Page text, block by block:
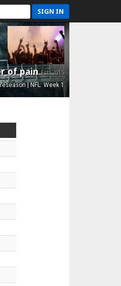
SIGN IN
of painEst. 2015
| NFL: Week 1